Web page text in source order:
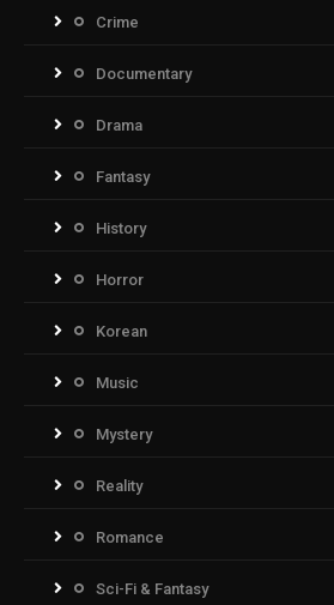
Crime
Documentary
Drama
Fantasy
History
Horror
Korean
Music
Mystery
Reality
Romance
Sci-Fi & Fantasy